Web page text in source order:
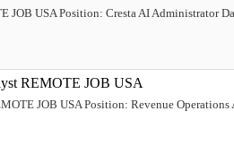
JOB USA Position: Cresta AI Administrator
REMOTE JOB USA
JOB USA Position: Revenue